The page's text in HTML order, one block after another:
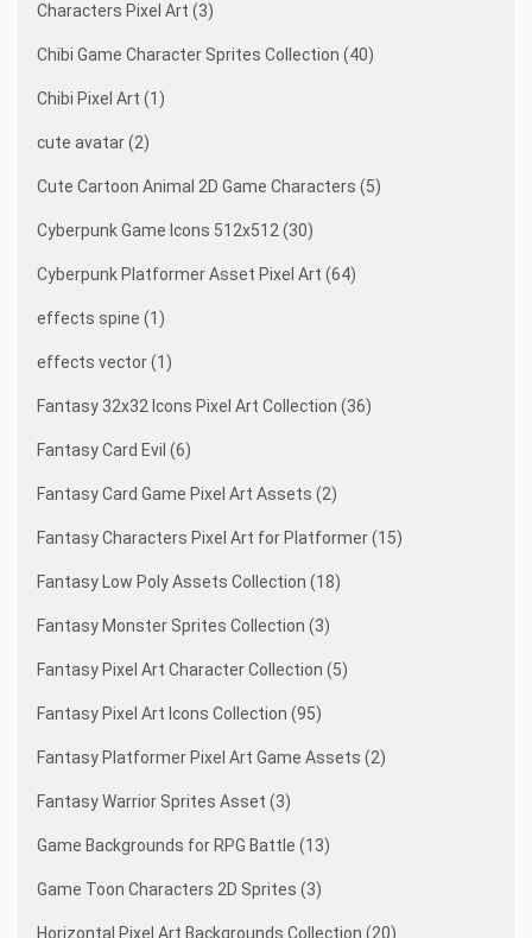
Characters Pixel Art (3)
Chibi Game Character Sprites Collection (40)
Chibi Pixel Art (1)
cute avatar (2)
Cute Cartoon Animal 2D Game Characters (5)
Cyberpunk Game Icons 512x512 (30)
Cyberpunk Platformer Asset Pixel Art (64)
effects spine (1)
effects vector (1)
Fantasy 32x32 Icons Pixel Art Collection (36)
Fantasy Card Evil (6)
Fantasy Card Game Pixel Art Assets (2)
Fantasy Characters Pixel Art for Platformer (15)
Fantasy Low Poly Assets Collection (18)
Fantasy Monster Sprites Collection (3)
Fantasy Pixel Art Character Collection (5)
Fantasy Pixel Art Icons Collection (95)
Fantasy Platformer Pixel Art Game Assets (2)
Fantasy Warrior Sprites Asset (3)
Game Backgrounds for RPG Battle (13)
Game Toon Characters 2D Sprites (3)
Horizontal Pixel Art Backgrounds Collection (20)